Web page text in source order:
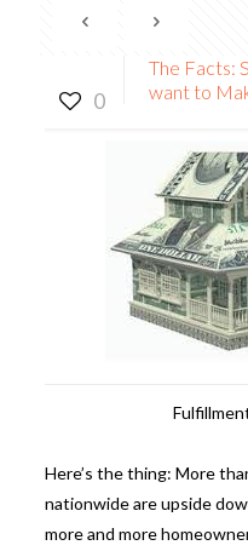
0
The Facts:
want to
Here’s the thing: More
nationwide are upside
more and more